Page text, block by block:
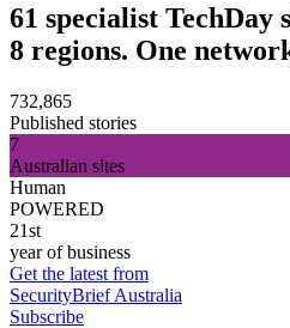
61 specialist TechDay
8 regions. One
732,865
Published stories
7
Australian sites
Human
POWERED
21st
year of business
Get the latest from
SecurityBrief Australia
Subscribe